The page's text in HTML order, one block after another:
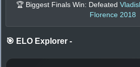
🏆 Biggest Finals Win: Defeated
Florence 2018
🎯 ELO Explorer -